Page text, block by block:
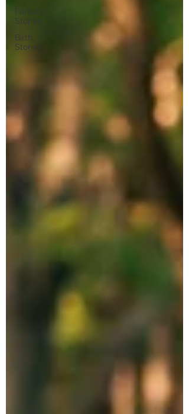
Fertility
Stories
Birth
Stories